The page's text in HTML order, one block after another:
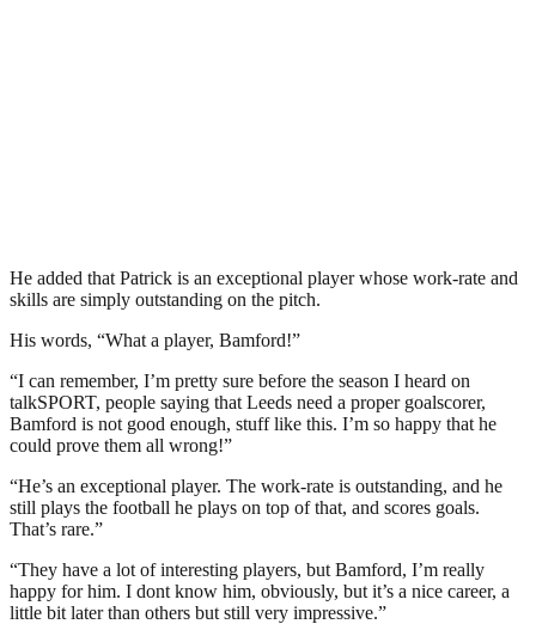
He added that Patrick is an exceptional player whose work-rate and
skills are simply outstanding on the pitch.
His words, “What a player, Bamford!”
“I can remember, I’m pretty sure before the season I heard on
talkSPORT, people saying that Leeds need a proper goalscorer,
Bamford is not good enough, stuff like this. I’m so happy that he
could prove them all wrong!”
“He’s an exceptional player. The work-rate is outstanding, and he
still plays the football he plays on top of that, and scores goals.
That’s rare.”
“They have a lot of interesting players, but Bamford, I’m really
happy for him. I dont know him, obviously, but it’s a nice career, a
little bit later than others but still very impressive.”